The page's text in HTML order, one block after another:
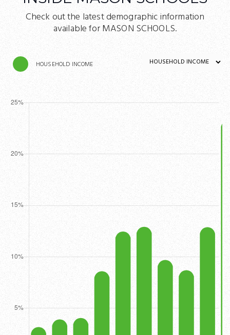
Check out the latest demographic information
available for MASON SCHOOLS.
HOUSEHOLD INCOME